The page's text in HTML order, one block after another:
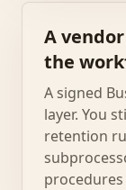
A
the
A signed
layer. You
retention